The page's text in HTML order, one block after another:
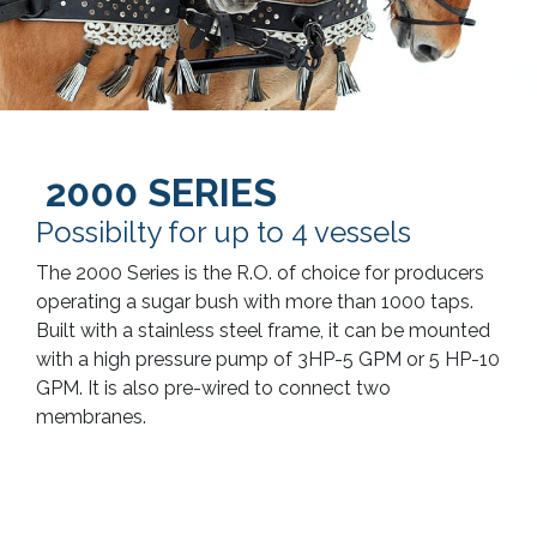
2000 SERIES
Possibilty for up to 4 vessels
The 2000 Series is the R.O. of choice for producers
operating a sugar bush with more than 1000 taps.
Built with a stainless steel frame, it can be mounted
with a high pressure pump of 3HP-5 GPM or 5 HP-10
GPM. It is also pre-wired to connect two
membranes.